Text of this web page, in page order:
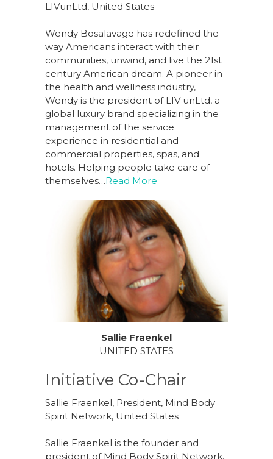
LIVunLtd, United States
Wendy Bosalavage has redefined the
way Americans interact with their
communities, unwind, and live the 21st
century American dream. A pioneer in
the health and wellness industry,
Wendy is the president of LIV unLtd, a
global luxury brand specializing in the
management of the service
experience in residential and
commercial properties, spas, and
hotels. Helping people take care of
themselves…Read More
Sallie Fraenkel
UNITED STATES
Initiative Co-Chair
Sallie Fraenkel, President, Mind Body
Spirit Network, United States
Sallie Fraenkel is the founder and
president of Mind Body Spirit Network.